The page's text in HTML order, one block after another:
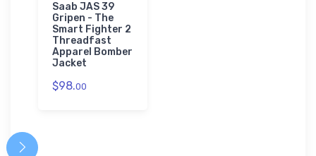
Saab JAS 39
Gripen - The
Smart Fighter 2
Threadfast
Apparel Bomber
Jacket
$98.00